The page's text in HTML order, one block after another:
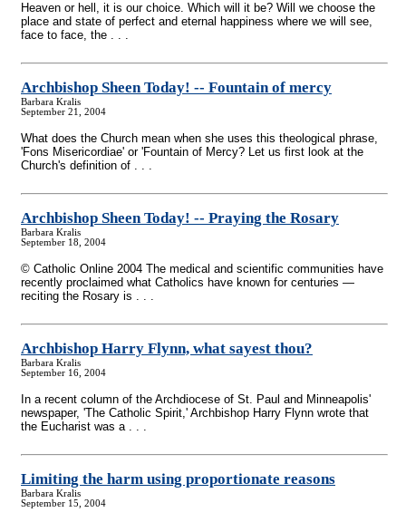
Heaven or hell, it is our choice. Which will it be? Will we choose the
place and state of perfect and eternal happiness where we will see,
face to face, the . . .
Archbishop Sheen Today! -- Fountain of mercy
Barbara Kralis
September 21, 2004
What does the Church mean when she uses this theological phrase,
'Fons Misericordiae' or 'Fountain of Mercy? Let us first look at the
Church's definition of . . .
Archbishop Sheen Today! -- Praying the Rosary
Barbara Kralis
September 18, 2004
© Catholic Online 2004 The medical and scientific communities have
recently proclaimed what Catholics have known for centuries —
reciting the Rosary is . . .
Archbishop Harry Flynn, what sayest thou?
Barbara Kralis
September 16, 2004
In a recent column of the Archdiocese of St. Paul and Minneapolis'
newspaper, 'The Catholic Spirit,' Archbishop Harry Flynn wrote that
the Eucharist was a . . .
Limiting the harm using proportionate reasons
Barbara Kralis
September 15, 2004